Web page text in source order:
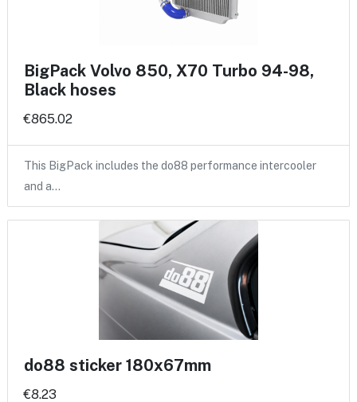
BigPack Volvo 850, X70 Turbo 94-98,
Black hoses
€865.02
This BigPack includes the do88 performance intercooler
and a…
do88 sticker 180x67mm
€8.23